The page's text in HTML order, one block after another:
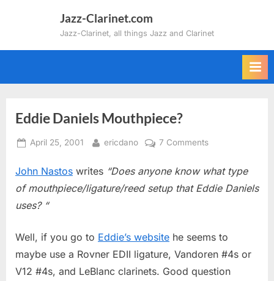
Jazz-Clarinet.com
Jazz-Clarinet, all things Jazz and Clarinet
Eddie Daniels Mouthpiece?
Posted
April 25, 2001 By
ericdano 7 Commentson
Daniels
Mouthpiece?
John Nastos writes “Does anyone know what type
of mouthpiece/ligature/reed setup that Eddie Daniels
uses? “
Well, if you go to Eddie’s website he seems to
maybe use a Rovner EDII ligature, Vandoren #4s or
V12 #4s, and LeBlanc clarinets. Good question